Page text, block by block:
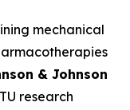
mechanical
& Johnson
research